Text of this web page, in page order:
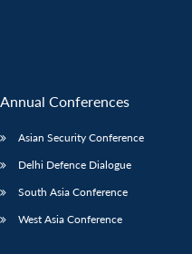
Annual Conferences
Asian Security Conference
Delhi Defence Dialogue
South Asia Conference
West Asia Conference